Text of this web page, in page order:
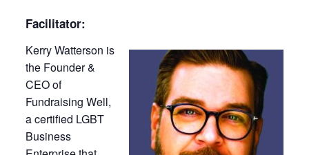
Facilitator:
Kerry Watterson is
the Founder &
CEO of
Fundraising Well,
a certified LGBT
Business